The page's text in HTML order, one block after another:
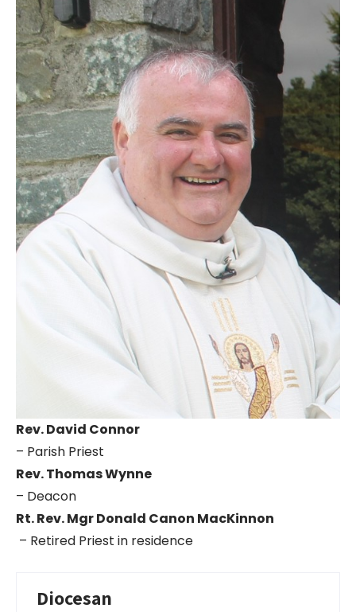
Rev. David Connor
– Parish Priest
Rev. Thomas Wynne
– Deacon
Rt. Rev. Mgr Donald Canon MacKinnon
– Retired Priest in residence
Diocesan